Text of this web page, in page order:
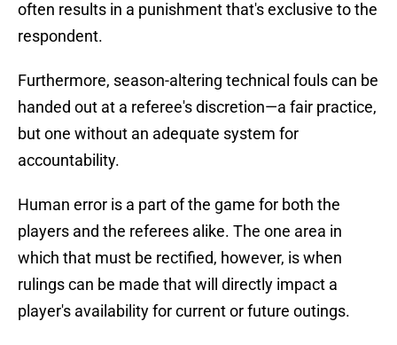
often results in a punishment that's exclusive to the
respondent.
Furthermore, season-altering technical fouls can be
handed out at a referee's discretion—a fair practice,
but one without an adequate system for
accountability.
Human error is a part of the game for both the
players and the referees alike. The one area in
which that must be rectified, however, is when
rulings can be made that will directly impact a
player's availability for current or future outings.